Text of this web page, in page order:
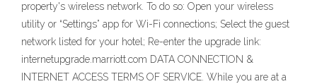
property's wireless network. To do so: Open your wireless
utility or “Settings” app for Wi-Fi connections; Select the guest
network listed for your hotel; Re-enter the upgrade link:
internetupgrade.marriott.com DATA CONNECTION &
INTERNET ACCESS TERMS OF SERVICE. While you are at a